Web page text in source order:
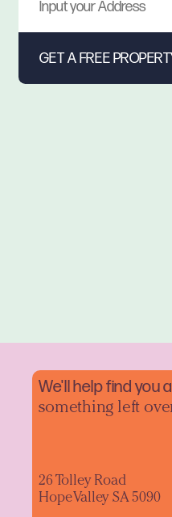
We'll help find you
something left
26 Tolley Road
Hope Valley SA 5090